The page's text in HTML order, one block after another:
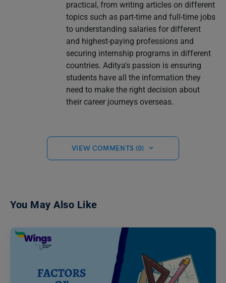
practical, from writing articles on different
topics such as part-time and full-time jobs
to understanding salaries for different
and highest-paying professions and
securing internship programs in different
countries. Aditya's passion is ensuring
students have all the information they
need to make the right decision about
their career journeys overseas.
VIEW COMMENTS (0)
You May Also Like